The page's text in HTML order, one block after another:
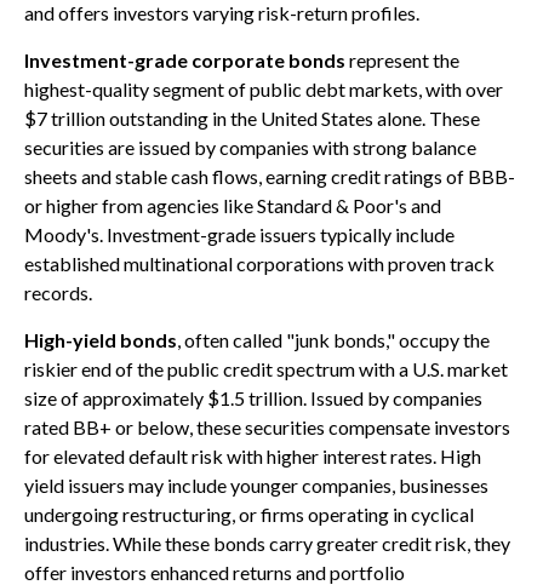
and offers investors varying risk-return profiles.
Investment-grade corporate bonds represent the
highest-quality segment of public debt markets, with over
$7 trillion outstanding in the United States alone. These
securities are issued by companies with strong balance
sheets and stable cash flows, earning credit ratings of BBB-
or higher from agencies like Standard & Poor's and
Moody's. Investment-grade issuers typically include
established multinational corporations with proven track
records.
High-yield bonds, often called "junk bonds," occupy the
riskier end of the public credit spectrum with a U.S. market
size of approximately $1.5 trillion. Issued by companies
rated BB+ or below, these securities compensate investors
for elevated default risk with higher interest rates. High
yield issuers may include younger companies, businesses
undergoing restructuring, or firms operating in cyclical
industries. While these bonds carry greater credit risk, they
offer investors enhanced returns and portfolio